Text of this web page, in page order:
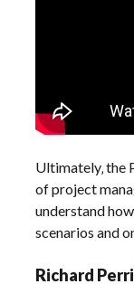
Ultimately‚ the
of project
understand
scenarios and
Richard